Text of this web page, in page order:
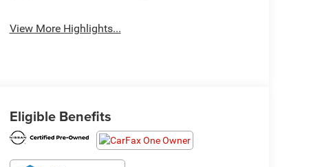
View More Highlights...
Eligible Benefits